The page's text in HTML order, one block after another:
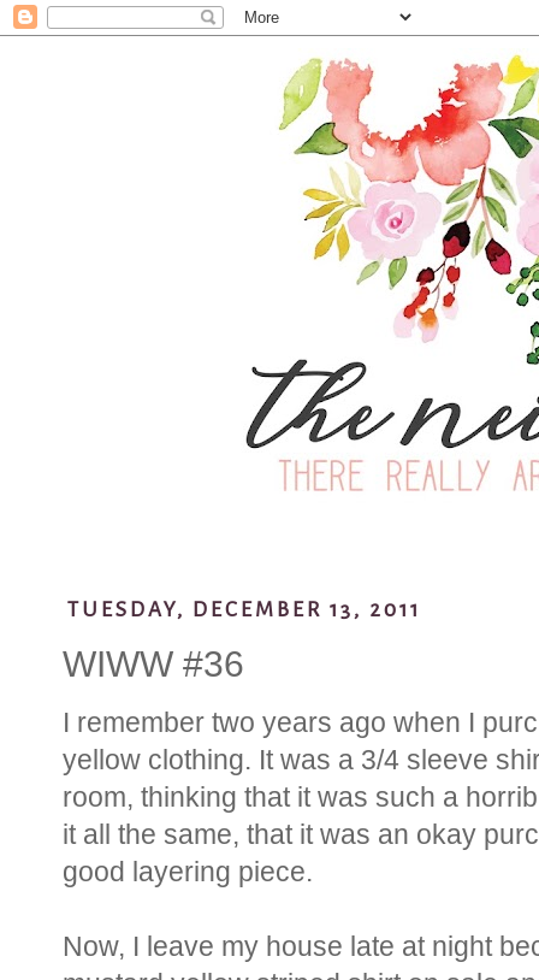
TUESDAY, DECEMBER 13, 2011
WIWW #36
I remember two years ago when I
yellow clothing. It was a 3/4 sleeve
room, thinking that it was such a
it all the same, that it was an okay
good layering piece.
Now, I leave my house late at night